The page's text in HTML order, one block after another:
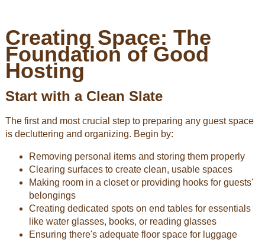
Creating Space: The
Foundation of Good
Hosting
Start with a Clean Slate
The first and most crucial step to preparing any guest space
is decluttering and organizing. Begin by:
Removing personal items and storing them properly
Clearing surfaces to create clean, usable spaces
Making room in a closet or providing hooks for guests'
belongings
Creating dedicated spots on end tables for essentials
like water glasses, books, or reading glasses
Ensuring there's adequate floor space for luggage